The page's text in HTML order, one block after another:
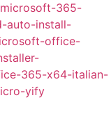
365-
auto-install-
office-
365-x64-italian-
yify